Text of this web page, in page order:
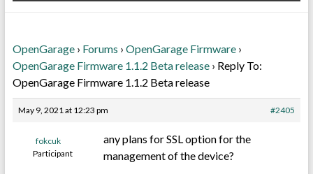
OpenGarage › Forums › OpenGarage Firmware ›
OpenGarage Firmware 1.1.2 Beta release › Reply To:
OpenGarage Firmware 1.1.2 Beta release
May 9, 2021 at 12:23 pm #2405
fokcuk
Participant
any plans for SSL option for the
management of the device?